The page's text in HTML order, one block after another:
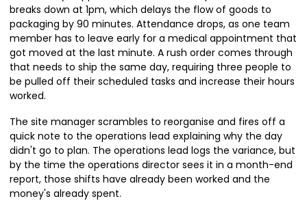
breaks down at 1pm, which delays the flow of goods to
packaging by 90 minutes. Attendance drops, as one team
member has to leave early for a medical appointment that
got moved at the last minute. A rush order comes through
that needs to ship the same day, requiring three people to
be pulled off their scheduled tasks and increase their hours
worked.
The site manager scrambles to reorganise and fires off a
quick note to the operations lead explaining why the day
didn't go to plan. The operations lead logs the variance, but
by the time the operations director sees it in a month-end
report, those shifts have already been worked and the
money's already spent.